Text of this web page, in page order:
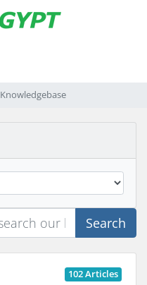
Knowledgebase
Search
102 Articles